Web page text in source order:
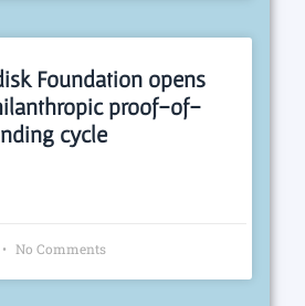
Foundation opens
proof-of-
cycle
No Comments